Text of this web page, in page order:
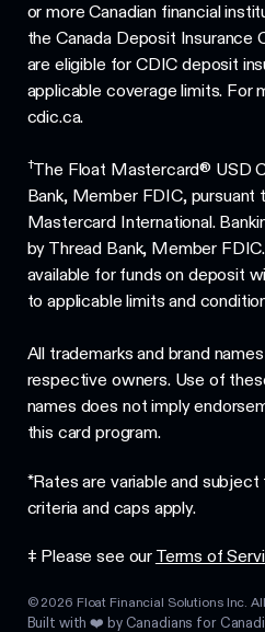
or more Canadian financial
the Canada Deposit Insurance
are eligible for CDIC deposit
applicable coverage limits. For
cdic.ca.
†The Float Mastercard® USD
Bank, Member FDIC, pursuant
Mastercard International.
by Thread Bank, Member
available for funds on deposit
to applicable limits and
All trademarks and brand
respective owners. Use of
names does not imply
this card program.
*Rates are variable and
criteria and caps apply.
‡ Please see our Terms of
© 2026 Float Financial Solutions Inc.
Built with ❤️ by Canadians for